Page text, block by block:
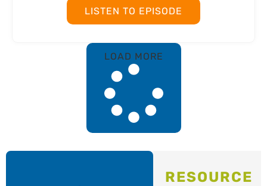
LISTEN TO EPISODE
LOAD MORE
RESOURCE